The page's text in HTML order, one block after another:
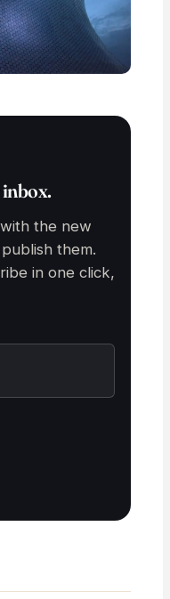
inbox.
the new
them.
in one click,